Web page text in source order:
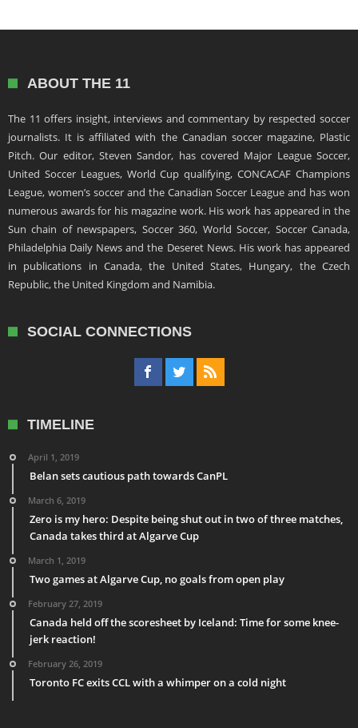
ABOUT THE 11
The 11 offers insight, interviews and commentary by respected soccer
journalists. It is affiliated with the Canadian soccer magazine, Plastic
Pitch. Our editor, Steven Sandor, has covered Major League Soccer,
United Soccer Leagues, World Cup qualifying, CONCACAF Champions
League, women’s soccer and the Canadian Soccer League and has won
numerous awards for his magazine work. His work has appeared in the
Sun chain of newspapers, Soccer 360, World Soccer, Soccer Canada,
Philadelphia Daily News and the Deseret News. His work has appeared
in publications in Canada, the United States, Hungary, the Czech
Republic, the United Kingdom and Namibia.
SOCIAL CONNECTIONS
TIMELINE
April 1, 2019
Belan sets cautious path towards CanPL
March 6, 2019
Zero is my hero: Despite being shut out in two of three matches,
Canada takes third at Algarve Cup
March 1, 2019
Two games at Algarve Cup, no goals from open play
February 27, 2019
Canada held off the scoresheet by Iceland: Time for some knee-
jerk reaction!
February 26, 2019
Toronto FC exits CCL with a whimper on a cold night